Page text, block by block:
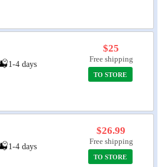
1-4 days
$25
Free shipping
TO STORE
1-4 days
$26.99
Free shipping
TO STORE